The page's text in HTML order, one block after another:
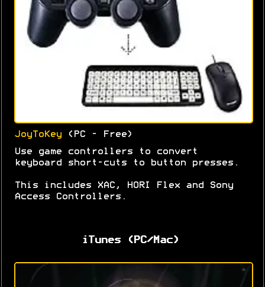
JoyToKey (PC - Free)
Use game controllers to convert
keyboard short-cuts to button presses.
This includes XAC, HORI Flex and Sony
Access Controllers.
iTunes (PC/Mac)